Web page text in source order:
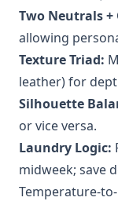
Two Neutrals +
allowing
Texture Triad:
leather) for
Silhouette
or vice versa.
Laundry Logic:
midweek; save
Temperature-